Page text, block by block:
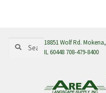
for:
Search
18851 Wolf Rd. Mokena,
IL 60448 708-479-8400